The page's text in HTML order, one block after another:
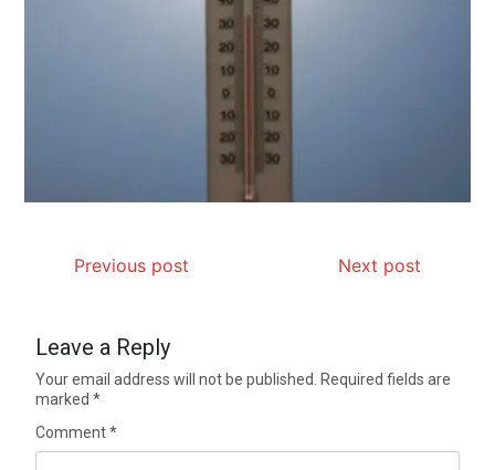
Previous post Next post
Leave a Reply
Your email address will not be published.
Required fields are
marked*
Comment*